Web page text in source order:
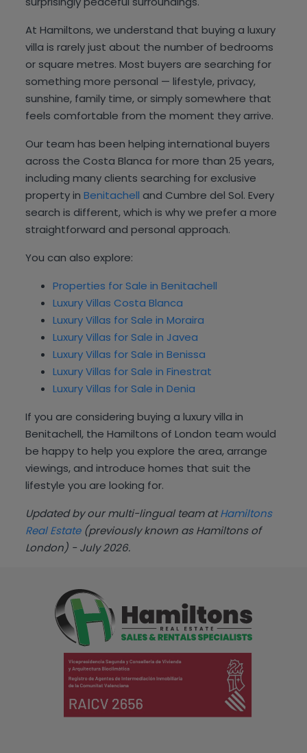
At Hamiltons, we understand that buying a luxury
villa is rarely just about the number of bedrooms
or square metres. Most buyers are searching for
something more personal — lifestyle, privacy,
sunshine, family time, or simply somewhere that
feels comfortable from the moment they arrive.
Our team has been helping international buyers
across the Costa Blanca for more than 25 years,
including many clients searching for exclusive
property inBenitachell and Cumbre del Sol. Every
search is different, which is why we prefer a more
straightforward and personal approach.
You can also explore:
Properties for Sale in Benitachell
Luxury Villas Costa Blanca
Luxury Villas for Sale in Moraira
Luxury Villas for Sale in Javea
Luxury Villas for Sale in Benissa
Luxury Villas for Sale in Finestrat
Luxury Villas for Sale in Denia
If you are considering buying a luxury villa in
Benitachell, the Hamiltons of London team would
be happy to help you explore the area, arrange
viewings, and introduce homes that suit the
lifestyle you are looking for.
Updated by our multi-lingual team atHamiltons
Real Estate(previously known as Hamiltons of
London) - July 2026.